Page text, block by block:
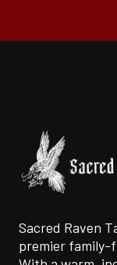
Sacred Raven
premier family-